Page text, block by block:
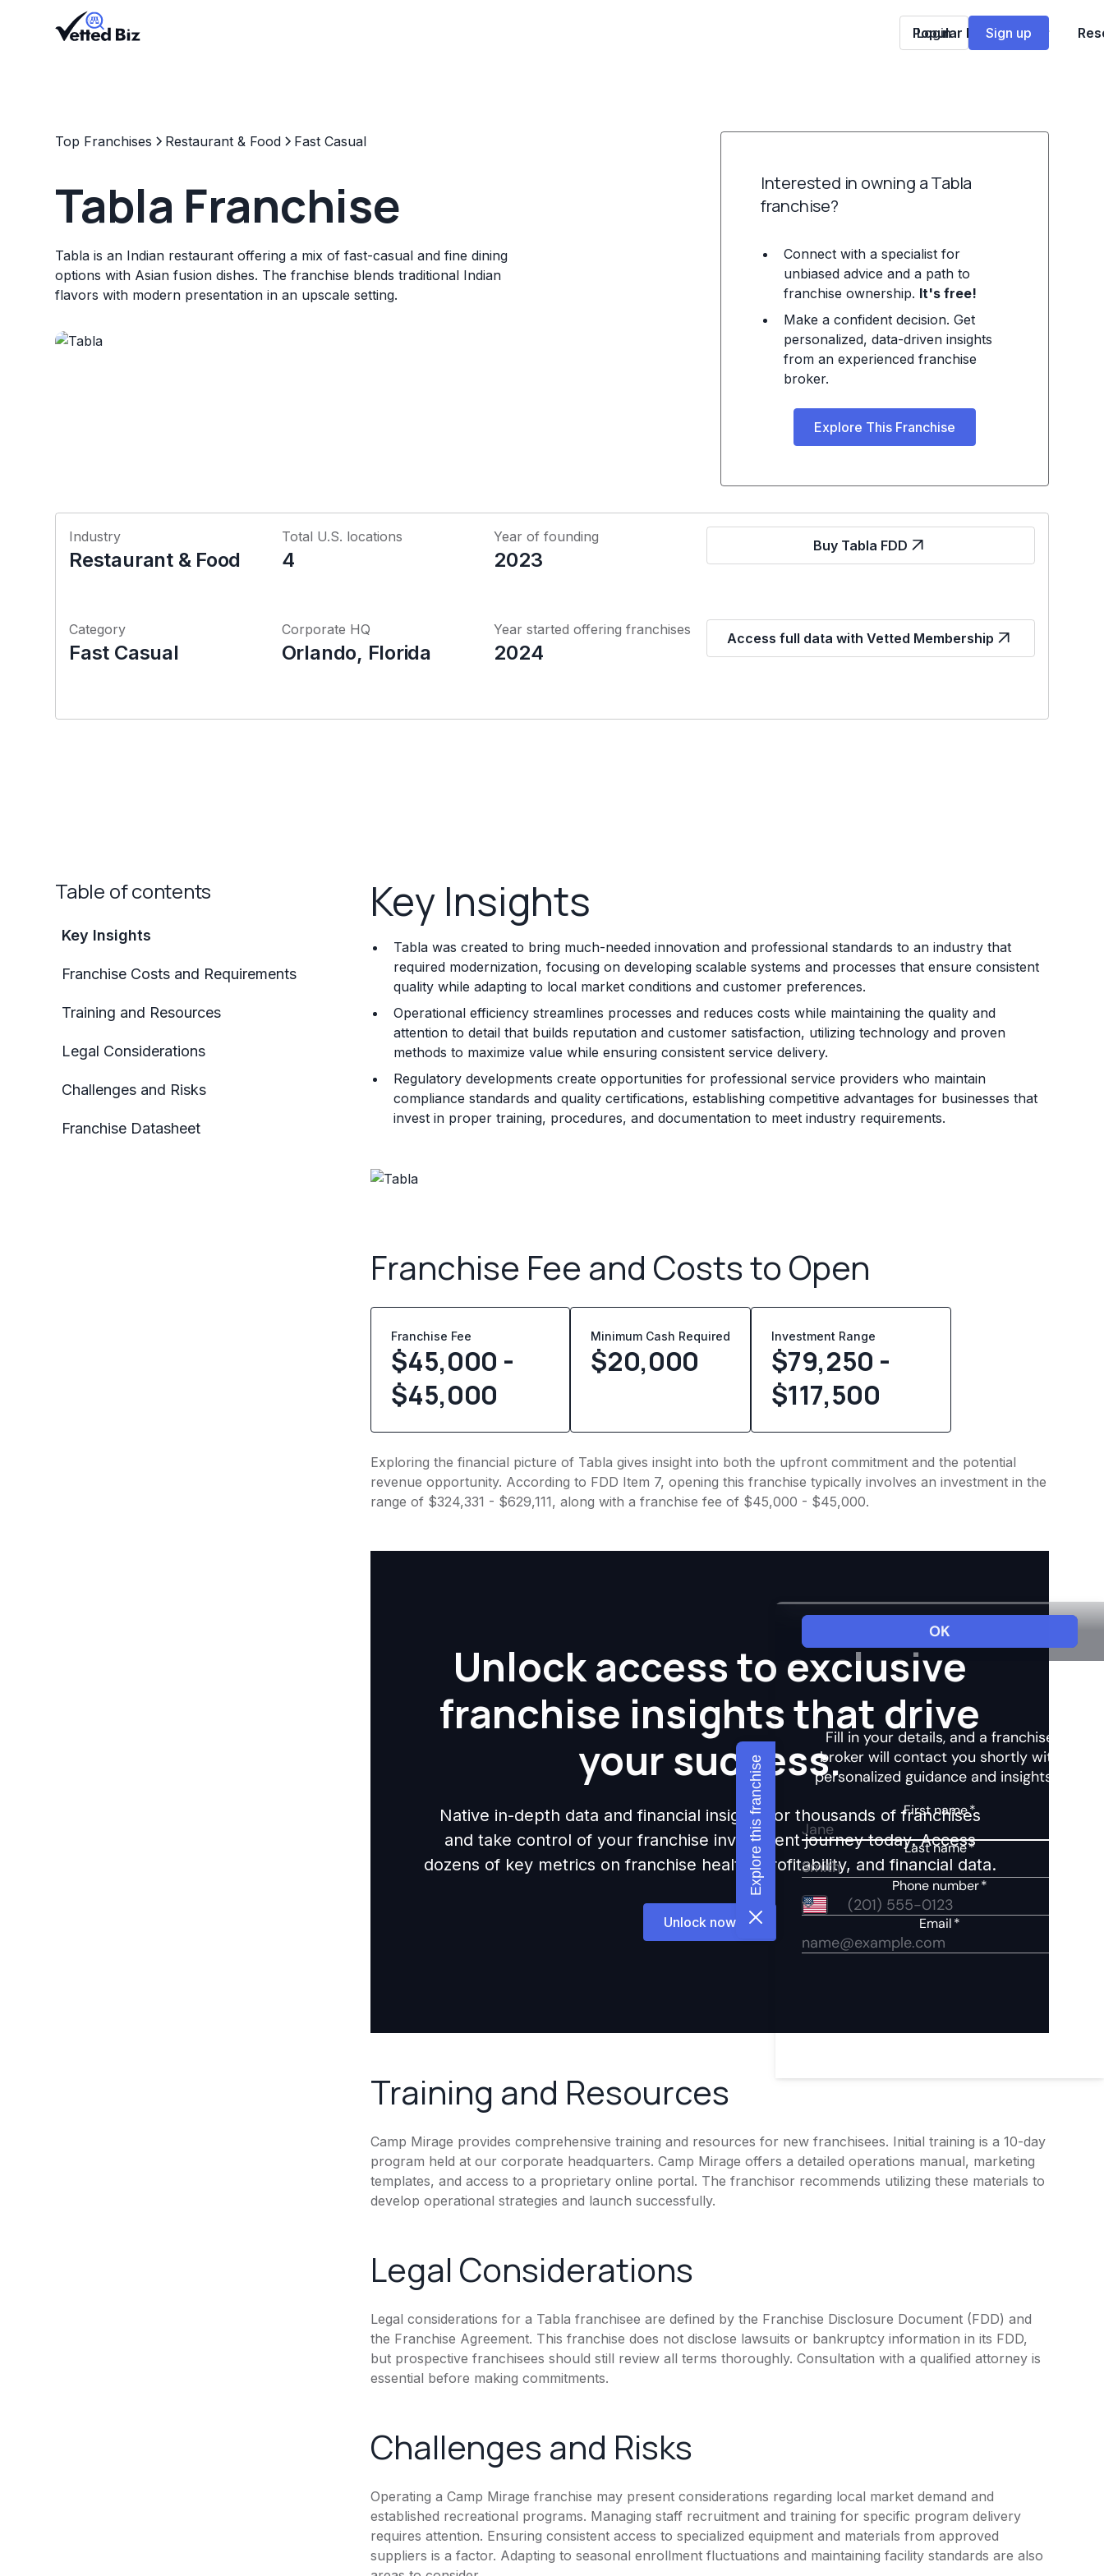
Popular Franchises
Login Sign up
Top Franchises Restaurant & Food Fast Casual
Tabla Franchise
Tabla is an Indian restaurant offering a mix of fast-casual and fine dining
options with Asian fusion dishes. The franchise blends traditional Indian
flavors with modern presentation in an upscale setting.
Interested in owning a Tabla
franchise?
Connect with a specialist for
unbiased advice and a path to
franchise ownership. It's free!
Make a confident decision. Get
personalized, data-driven insights
from an experienced franchise
broker.
Explore This Franchise
Industry
Restaurant & Food
Total U.S. locations
4
Year of founding
2023
Buy Tabla FDD
Category
Fast Casual
Corporate HQ
Orlando, Florida
Year started offering franchises
2024
Access full data with Vetted Membership
Table of contents
Key Insights
Franchise Costs and Requirements
Training and Resources
Legal Considerations
Challenges and Risks
Franchise Datasheet
Key Insights
Tabla was created to bring much-needed innovation and professional standards to an industry that
required modernization, focusing on developing scalable systems and processes that ensure consistent
quality while adapting to local market conditions and customer preferences.
Operational efficiency streamlines processes and reduces costs while maintaining the quality and
attention to detail that builds reputation and customer satisfaction, utilizing technology and proven
methods to maximize value while ensuring consistent service delivery.
Regulatory developments create opportunities for professional service providers who maintain
compliance standards and quality certifications, establishing competitive advantages for businesses that
invest in proper training, procedures, and documentation to meet industry requirements.
Franchise Fee and Costs to Open
Franchise Fee
$45,000 -
$45,000
Minimum Cash Required
$20,000
Investment Range
$79,250 -
$117,500
Exploring the financial picture of Tabla gives insight into both the upfront commitment and the potential
revenue opportunity. According to FDD Item 7, opening this franchise typically involves an investment in the
range of $324,331 - $629,111, along with a franchise fee of $45,000 - $45,000.
Unlock access to exclusive
franchise insights that drive
your success.
Native in-depth data and financial insights for thousands of franchises
and take control of your franchise investment journey today. Access
dozens of key metrics on franchise health, profitability, and financial data.
Unlock now
Training and Resources
Camp Mirage provides comprehensive training and resources for new franchisees. Initial training is a 10-day
program held at our corporate headquarters. Camp Mirage offers a detailed operations manual, marketing
templates, and access to a proprietary online portal. The franchisor recommends utilizing these materials to
develop operational strategies and launch successfully.
Legal Considerations
Legal considerations for a Tabla franchisee are defined by the Franchise Disclosure Document (FDD) and
the Franchise Agreement. This franchise does not disclose lawsuits or bankruptcy information in its FDD,
but prospective franchisees should still review all terms thoroughly. Consultation with a qualified attorney is
essential before making commitments.
Challenges and Risks
Operating a Camp Mirage franchise may present considerations regarding local market demand and
established recreational programs. Managing staff recruitment and training for specific program delivery
requires attention. Ensuring consistent access to specialized equipment and materials from approved
suppliers is a factor. Adapting to seasonal enrollment fluctuations and maintaining facility standards are also
Explore this franchise